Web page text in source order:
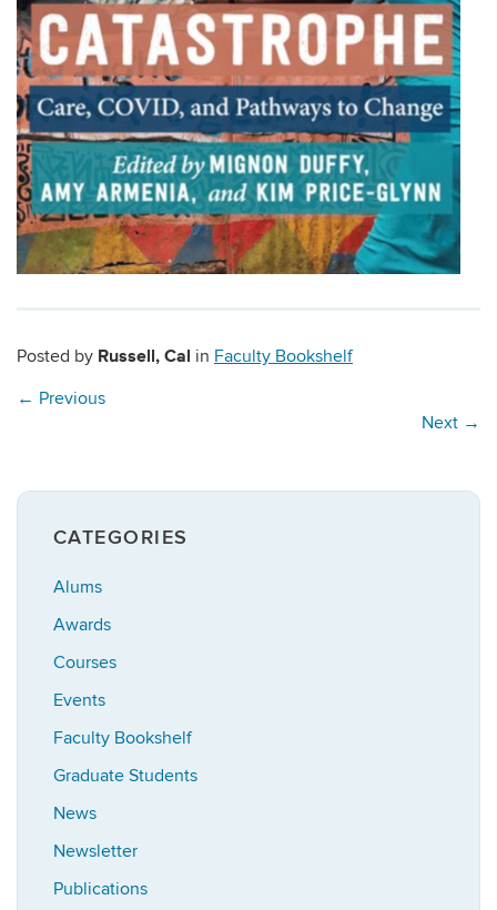
Posted by Russell, Cal in Faculty Bookshelf
← Previous
Next →
CATEGORIES
Alums
Awards
Courses
Events
Faculty Bookshelf
Graduate Students
News
Newsletter
Publications